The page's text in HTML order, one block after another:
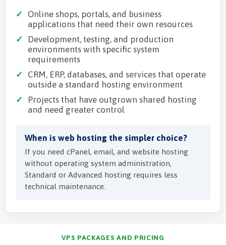
Online shops, portals, and business
applications that need their own resources
Development, testing, and production
environments with specific system
requirements
CRM, ERP, databases, and services that operate
outside a standard hosting environment
Projects that have outgrown shared hosting
and need greater control
When is web hosting the simpler choice?
If you need cPanel, email, and website hosting
without operating system administration,
Standard or Advanced hosting requires less
technical maintenance.
VPS PACKAGES AND PRICING